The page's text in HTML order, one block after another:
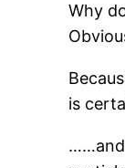
Why
is
……and